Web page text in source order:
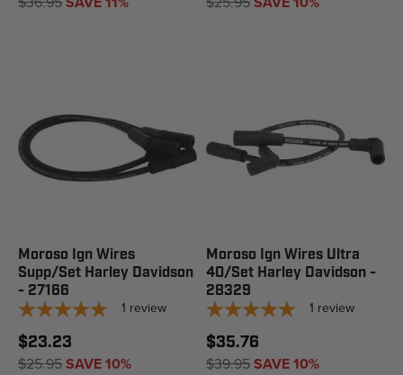
Moroso Ign Wires
Supp/Set Harley Davidson
- 27166
1 review
$23.23
$25.95SAVE 10%
Moroso Ign Wires Ultra
40/Set Harley Davidson -
28329
1 review
$35.76
$39.95SAVE 10%